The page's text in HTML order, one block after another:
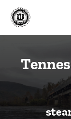
Skip to primary
Skip to content
Skip to footer